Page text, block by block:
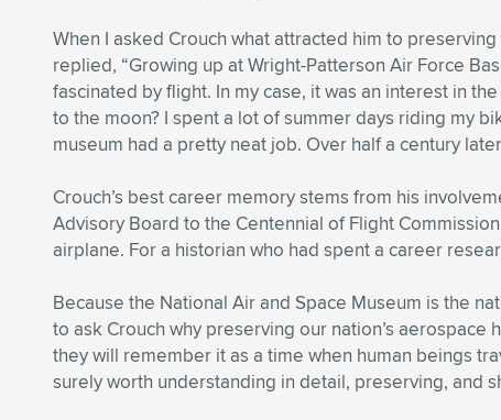
When I asked Crouch what attracted him to
replied, “Growing up at Wright-Patterson Air Force
fascinated by flight. In my case, it was an interest in
to the moon? I spent a lot of summer days riding my
museum had a pretty neat job. Over half a century
Crouch’s best career memory stems from his
Advisory Board to the Centennial of Flight
airplane. For a historian who had spent a career
Because the National Air and Space Museum is the
to ask Crouch why preserving our nation’s
they will remember it as a time when human beings
surely worth understanding in detail, preserving, and